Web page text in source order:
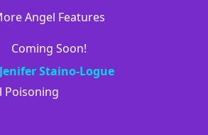
Angel Features
Coming Soon!
Jenifer Staino-Logue
Poisoning